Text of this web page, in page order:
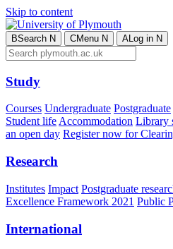
Skip to content
BSearch N CMenu N ALog in N
Study
Courses Undergraduate Postgraduate
Student lifeAccommodation Library
an open day Register now for
Research
Institutes Impact Postgraduate
Excellence Framework 2021 Public
International